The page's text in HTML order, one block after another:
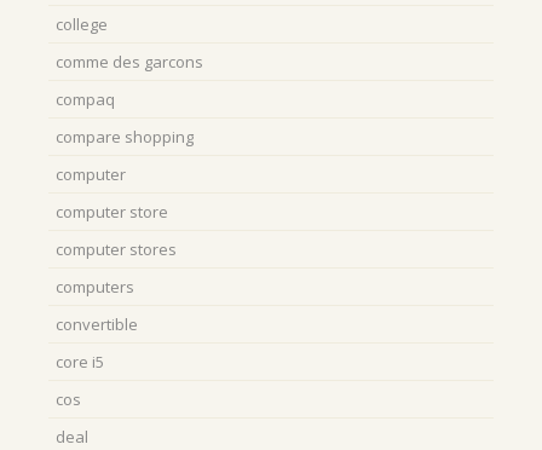
college
comme des garcons
compaq
compare shopping
computer
computer store
computer stores
computers
convertible
core i5
cos
deal